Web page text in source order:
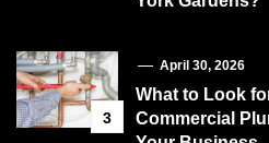
3
April 30, 2026
What to Look
Commercial